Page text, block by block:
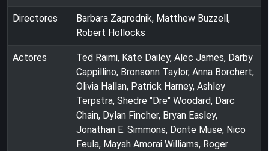
Directores
Barbara Zagrodnik, Matthew Buzzell,
Robert Hollocks
Actores
Ted Raimi, Kate Dailey, Alec James, Darby
Cappillino, Bronsonn Taylor, Anna Borchert,
Olivia Hallan, Patrick Harney, Ashley
Terpstra, Shedre "Dre" Woodard, Darc
Chain, Dylan Fincher, Bryan Easley,
Jonathan E. Simmons, Donte Muse, Nico
Feula, Mayah Amorai Williams, Roger